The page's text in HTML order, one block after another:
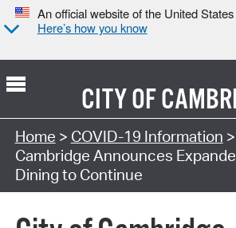
An official website of the United
Here’s how you know
CITY OF
Home > COVID-19 Information >
Cambridge Announces
Dining to Continue